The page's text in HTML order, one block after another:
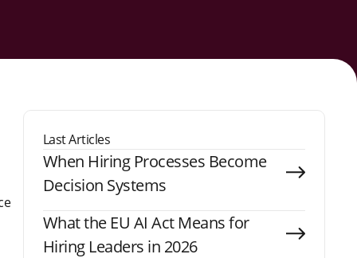
Last Articles
When Hiring Processes Become
Decision Systems
What the EU AI Act Means for
Hiring Leaders in 2026